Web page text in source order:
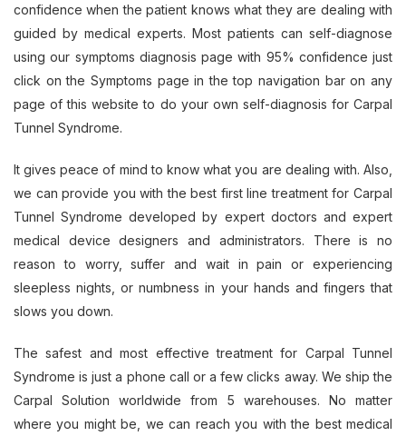
confidence when the patient knows what they are dealing with
guided by medical experts. Most patients can self-diagnose
using our symptoms diagnosis page with 95% confidence just
click on the Symptoms page in the top navigation bar on any
page of this website to do your own self-diagnosis for Carpal
Tunnel Syndrome.
It gives peace of mind to know what you are dealing with. Also,
we can provide you with the best first line treatment for Carpal
Tunnel Syndrome developed by expert doctors and expert
medical device designers and administrators. There is no
reason to worry, suffer and wait in pain or experiencing
sleepless nights, or numbness in your hands and fingers that
slows you down.
The safest and most effective treatment for Carpal Tunnel
Syndrome is just a phone call or a few clicks away. We ship the
Carpal Solution worldwide from 5 warehouses. No matter
where you might be, we can reach you with the best medical